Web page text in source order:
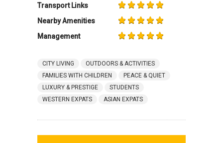
Transport Links
Nearby Amenities
Management
CITY LIVING
OUTDOORS & ACTIVITIES
FAMILIES WITH CHILDREN
PEACE & QUIET
LUXURY & PRESTIGE
STUDENTS
WESTERN EXPATS
ASIAN EXPATS